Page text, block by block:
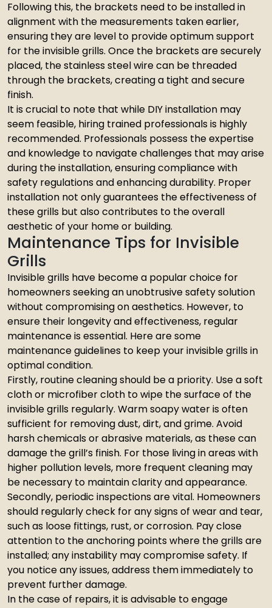
Following this, the brackets need to be installed in
alignment with the measurements taken earlier,
ensuring they are level to provide optimum support
for the invisible grills. Once the brackets are securely
placed, the stainless steel wire can be threaded
through the brackets, creating a tight and secure
finish.
It is crucial to note that while DIY installation may
seem feasible, hiring trained professionals is highly
recommended. Professionals possess the expertise
and knowledge to navigate challenges that may arise
during the installation, ensuring compliance with
safety regulations and enhancing durability. Proper
installation not only guarantees the effectiveness of
these grills but also contributes to the overall
aesthetic of your home or building.
Maintenance Tips for Invisible
Grills
Invisible grills have become a popular choice for
homeowners seeking an unobtrusive safety solution
without compromising on aesthetics. However, to
ensure their longevity and effectiveness, regular
maintenance is essential. Here are some
maintenance guidelines to keep your invisible grills in
optimal condition.
Firstly, routine cleaning should be a priority. Use a soft
cloth or microfiber cloth to wipe the surface of the
invisible grills regularly. Warm soapy water is often
sufficient for removing dust, dirt, and grime. Avoid
harsh chemicals or abrasive materials, as these can
damage the grill’s finish. For those living in areas with
higher pollution levels, more frequent cleaning may
be necessary to maintain clarity and appearance.
Secondly, periodic inspections are vital. Homeowners
should regularly check for any signs of wear and tear,
such as loose fittings, rust, or corrosion. Pay close
attention to the anchoring points where the grills are
installed; any instability may compromise safety. If
you notice any issues, address them immediately to
prevent further damage.
In the case of repairs, it is advisable to engage